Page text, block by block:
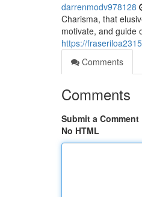
darrenmodv978128
Charisma, that
motivate, and guide
https://
Comments
Comments
Submit a Comment
No HTML